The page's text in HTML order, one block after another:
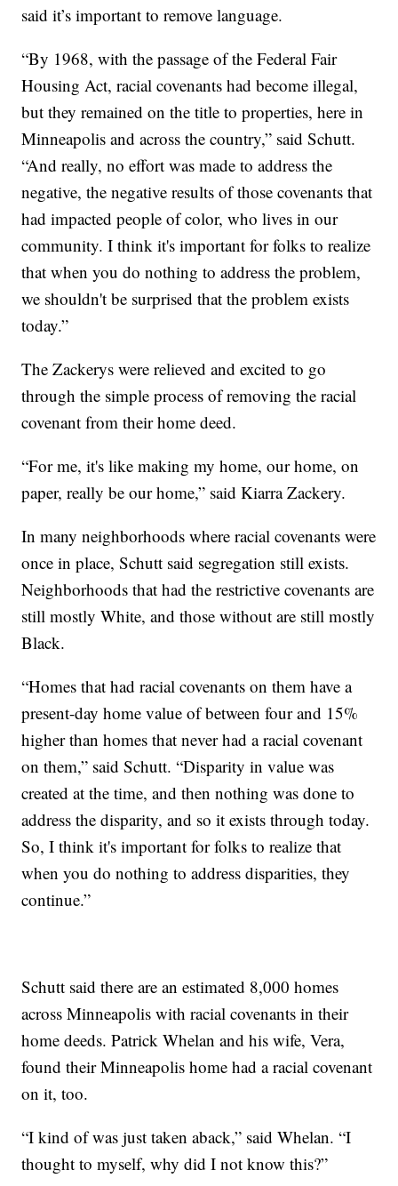
said it’s important to remove language.
“By 1968, with the passage of the Federal Fair
Housing Act, racial covenants had become illegal,
but they remained on the title to properties, here in
Minneapolis and across the country,” said Schutt.
“And really, no effort was made to address the
negative, the negative results of those covenants that
had impacted people of color, who lives in our
community. I think it's important for folks to realize
that when you do nothing to address the problem,
we shouldn't be surprised that the problem exists
today.”
The Zackerys were relieved and excited to go
through the simple process of removing the racial
covenant from their home deed.
“For me, it's like making my home, our home, on
paper, really be our home,” said Kiarra Zackery.
In many neighborhoods where racial covenants were
once in place, Schutt said segregation still exists.
Neighborhoods that had the restrictive covenants are
still mostly White, and those without are still mostly
Black.
“Homes that had racial covenants on them have a
present-day home value of between four and 15%
higher than homes that never had a racial covenant
on them,” said Schutt. “Disparity in value was
created at the time, and then nothing was done to
address the disparity, and so it exists through today.
So, I think it's important for folks to realize that
when you do nothing to address disparities, they
continue.”
Schutt said there are an estimated 8,000 homes
across Minneapolis with racial covenants in their
home deeds. Patrick Whelan and his wife, Vera,
found their Minneapolis home had a racial covenant
on it, too.
“I kind of was just taken aback,” said Whelan. “I
thought to myself, why did I not know this?”